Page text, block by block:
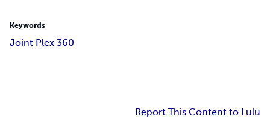
Keywords
Joint Plex 360
Report This Content to Lulu